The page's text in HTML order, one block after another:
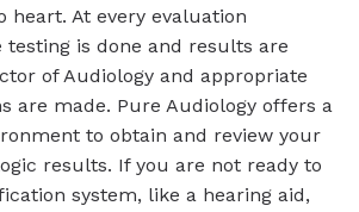
heart. At every evaluation
is done and results are
of Audiology and appropriate
are made. Pure Audiology offers a
to obtain and review your
results. If you are not ready to
system, like a hearing aid,